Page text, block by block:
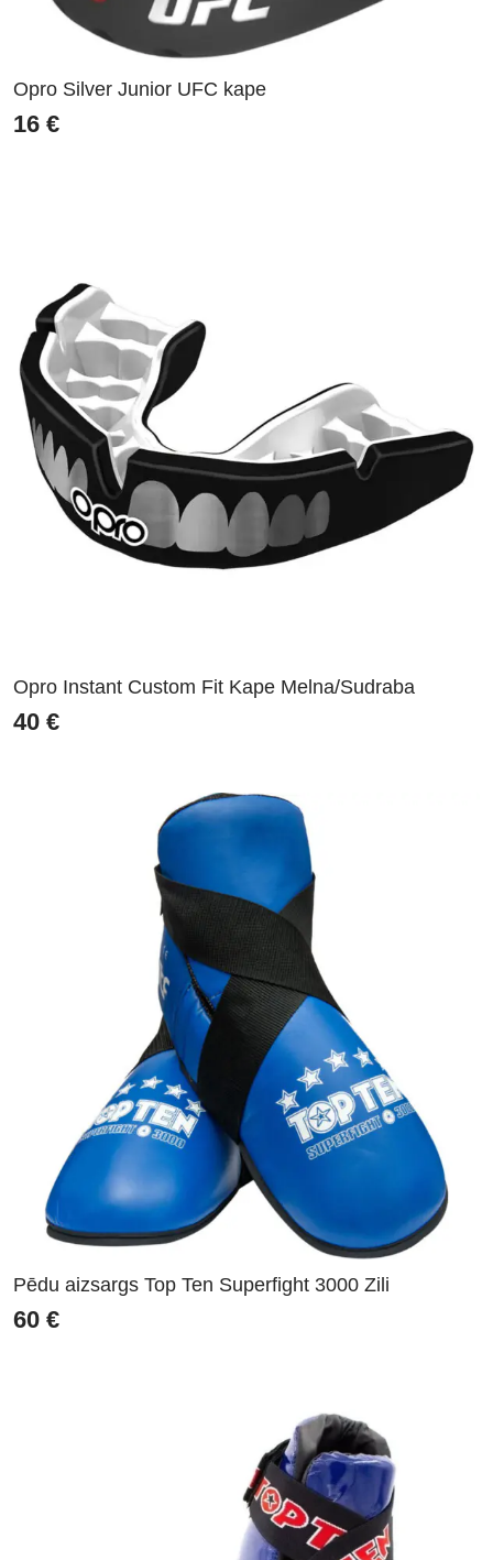
Opro Silver Junior UFC kape
16 €
Opro Instant Custom Fit Kape Melna/Sudraba
40 €
Pēdu aizsargs Top Ten Superfight 3000 Zili
60 €